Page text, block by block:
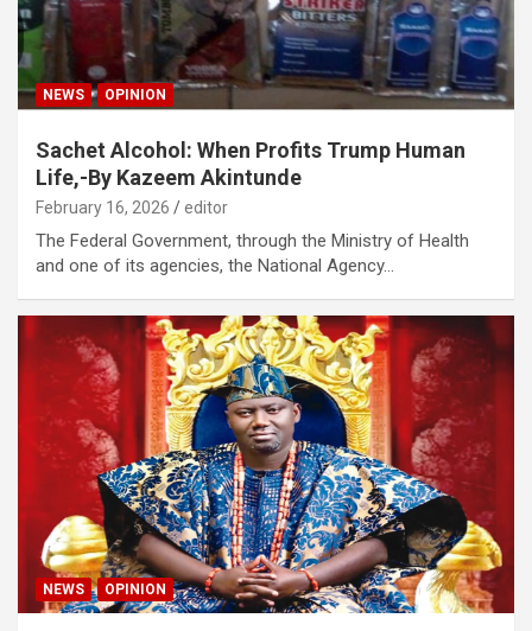
NEWS OPINION
Sachet Alcohol: When Profits Trump Human
Life,-By Kazeem Akintunde
February 16, 2026 editor
The Federal Government, through the Ministry of Health
and one of its agencies, the National Agency…
NEWS OPINION